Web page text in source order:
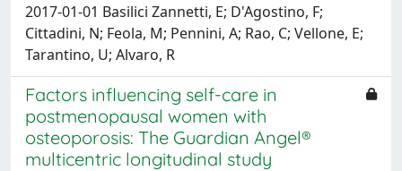
2017-01-01 Basilici Zannetti, E; D'Agostino, F;
Cittadini, N; Feola, M; Pennini, A; Rao, C; Vellone, E;
Tarantino, U; Alvaro, R
Factors influencing self-care in
postmenopausal women with
osteoporosis: The Guardian Angel®
multicentric longitudinal study